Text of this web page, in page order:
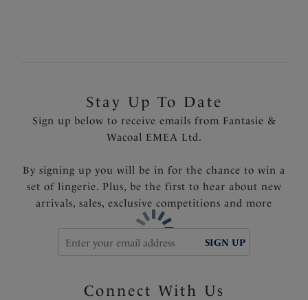
Stay Up To Date
Sign up below to receive emails from Fantasie &
Wacoal EMEA Ltd.
By signing up you will be in for the chance to win a
set of lingerie. Plus, be the first to hear about new
arrivals, sales, exclusive competitions and more
SIGN UP
Connect With Us